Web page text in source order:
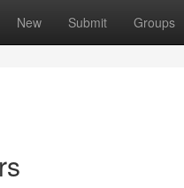
New Submit Groups